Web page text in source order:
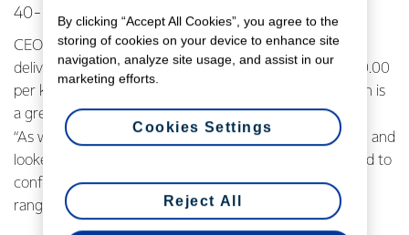
40-60 cents per share to 55-75 cents per share.
CEO Miles Hurrell says it’s pleasing to see the Co-op
delivering strong earnings performance alongside a $10.00
per kgMS forecast Farmgate Milk Price midpoint, which is
a great outcome for farmer shareholders.
“As we have finalised preparation of our interim results, and
looked at the balance of the year ahead, we are pleased to
confirm an upgrade in our full year forecast earnings
range.
By clicking “Accept All Cookies”, you agree to the
storing of cookies on your device to enhance site
navigation, analyze site usage, and assist in our
marketing efforts.
Reject All
Cookies Settings